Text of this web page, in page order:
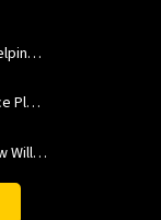
How USC Viterbi Engineers Are Helping Trojan Football Gain a Competitive Edge
A New Model to Improve Resource Planning and Allocation
From Robotron to $2.3 Billion: How William Wang Is Paying It Forward at USC Viterbi